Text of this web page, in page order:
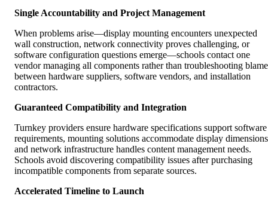
Single Accountability and Project Management
When problems arise—display mounting encounters unexpected
wall construction, network connectivity proves challenging, or
software configuration questions emerge—schools contact one
vendor managing all components rather than troubleshooting blame
between hardware suppliers, software vendors, and installation
contractors.
Guaranteed Compatibility and Integration
Turnkey providers ensure hardware specifications support software
requirements, mounting solutions accommodate display
and network infrastructure handles content management needs.
Schools avoid discovering compatibility issues after purchasing
incompatible components from separate sources.
Accelerated Timeline to Launch